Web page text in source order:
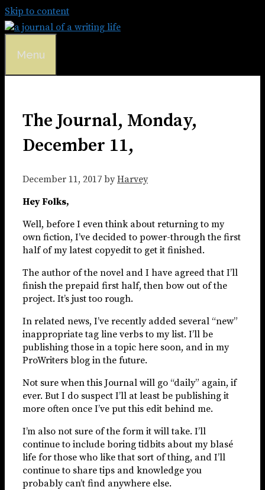
Skip to content
Menu
The Journal, Monday,
December 11,
December 11, 2017 by Harvey
Hey Folks,
Well, before I even think about returning to my
own fiction, I’ve decided to power-through the first
half of my latest copyedit to get it finished.
The author of the novel and I have agreed that I’ll
finish the prepaid first half, then bow out of the
project. It’s just too rough.
In related news, I’ve recently added several “new”
inappropriate tag line verbs to my list. I’ll be
publishing those in a topic here soon, and in my
ProWriters blog in the future.
Not sure when this Journal will go “daily” again, if
ever. But I do suspect I’ll at least be publishing it
more often once I’ve put this edit behind me.
I’m also not sure of the form it will take. I’ll
continue to include boring tidbits about my blasé
life for those who like that sort of thing, and I’ll
continue to share tips and knowledge you
probably can’t find anywhere else.